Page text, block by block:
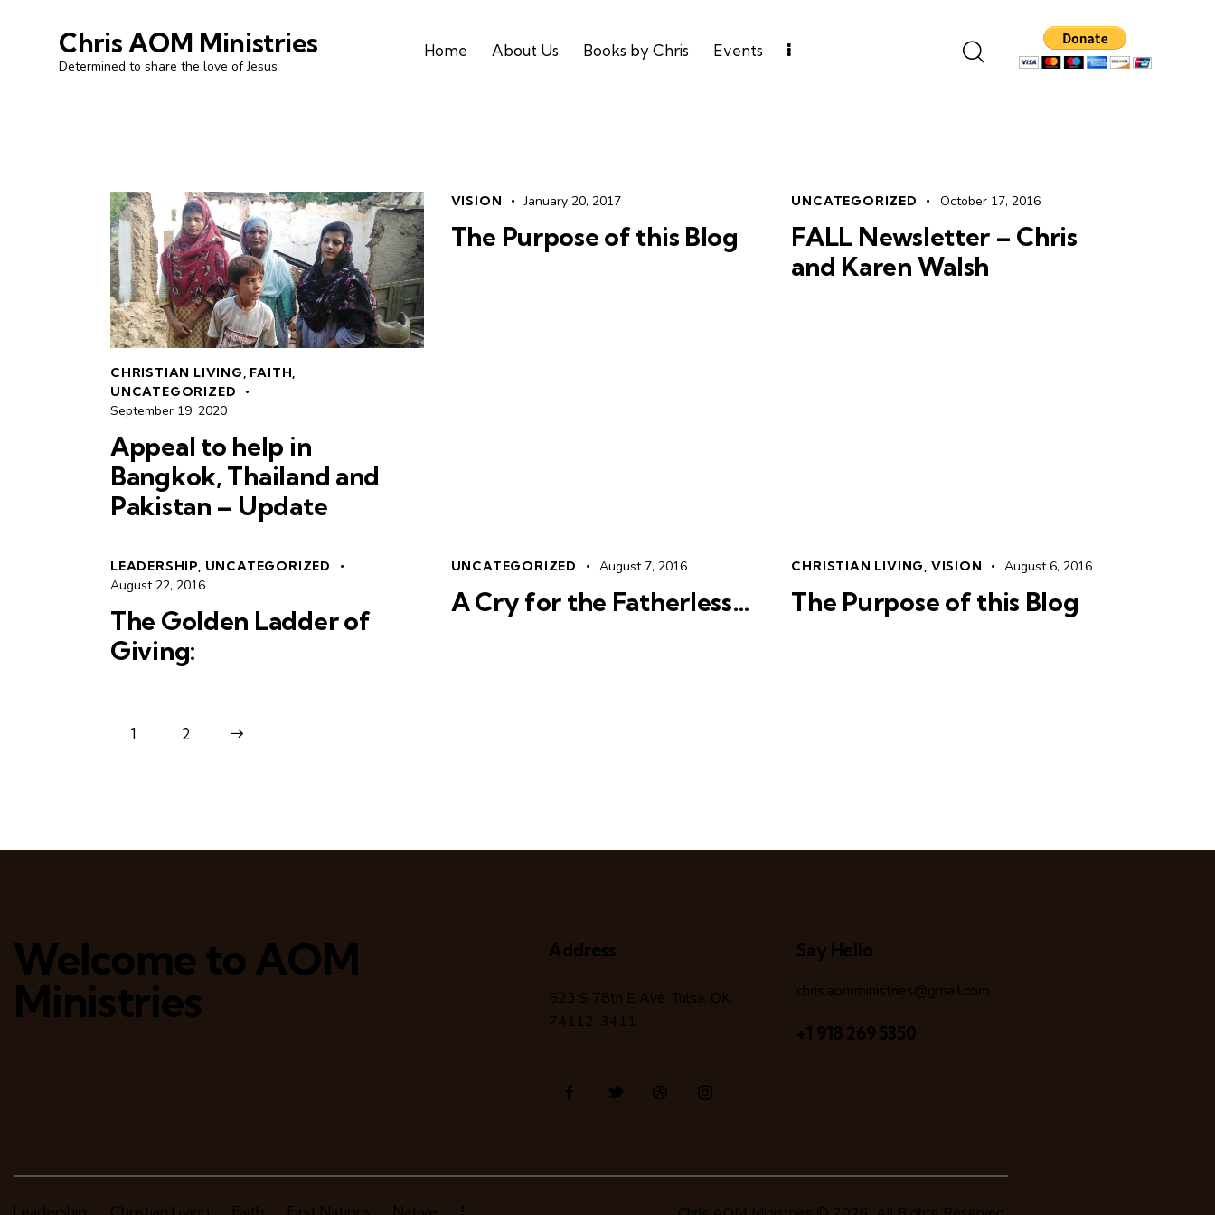
Chris AOM Ministries
Determined to share the love of Jesus
Home About Us Books by Chris Events
CHRISTIAN LIVING, FAITH,
UNCATEGORIZED
September 19, 2020
Appeal to help in
Bangkok, Thailand and
Pakistan – Update
VISION January 20, 2017
The Purpose of this Blog
UNCATEGORIZED October 17, 2016
FALL Newsletter – Chris
and Karen Walsh
LEADERSHIP, UNCATEGORIZED
August 22, 2016
The Golden Ladder of
Giving:
UNCATEGORIZED August 7, 2016
A Cry for the Fatherless…
CHRISTIAN LIVING, VISION August 6, 2016
The Purpose of this Blog
1 2
Welcome to AOM
Ministries
Address
523 S 78th E Ave, Tulsa, OK,
74112-3411
Say Hello
chris.aomministries@gmail.com
+1 918 269 5350